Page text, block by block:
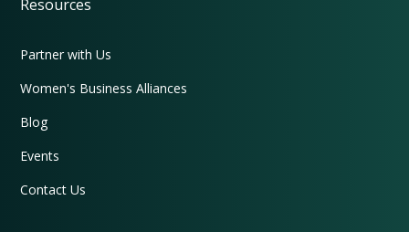
Resources
Partner with Us
Women's Business Alliances
Blog
Events
Contact Us